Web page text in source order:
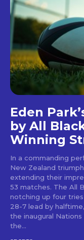
Eden
by All
Winning
In a commanding
New Zealand
extending their
53 matches. The All
notching up four
28-7 lead by
the inaugural Nations
the...